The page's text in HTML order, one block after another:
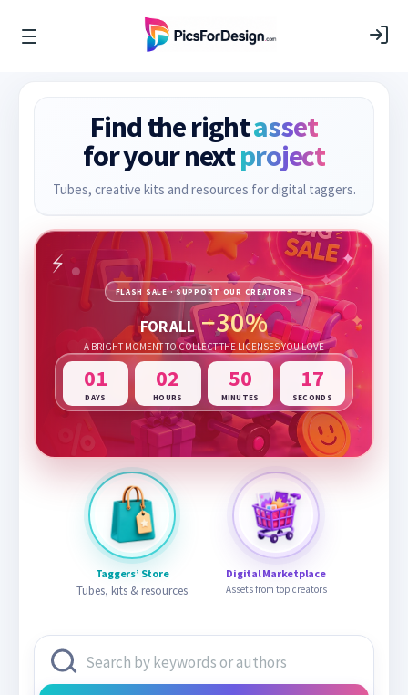
Find the rightasset
for your nextproject
Tubes, creative kits and resources for digital taggers.
Taggers’ Store
Tubes, kits & resources
Digital Marketplace
Assets from top creators
FLASH SALE · SUPPORT OUR CREATORS
FOR ALL −30%
A BRIGHT MOMENT TO COLLECT THE LICENSES YOU LOVE
01
DAYS
02
HOURS
50
MINUTES
16
SECONDS